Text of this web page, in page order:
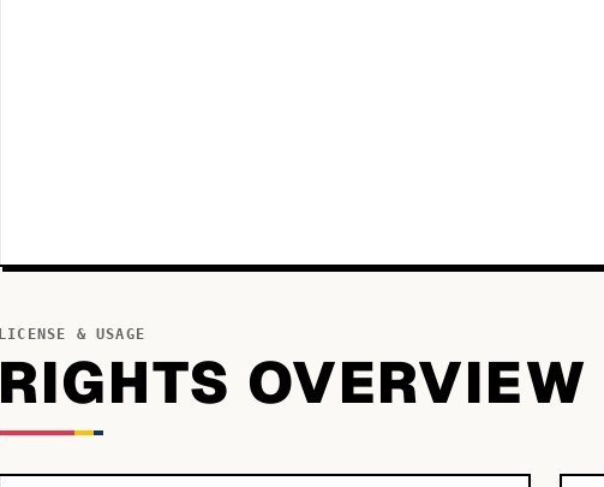
LICENSE & USAGE
RIGHTS OVERVIEW